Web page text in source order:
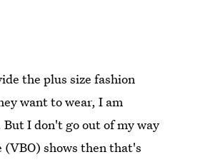
the plus size fashion
want to wear, I am
I don't go out of my way
shows then that's